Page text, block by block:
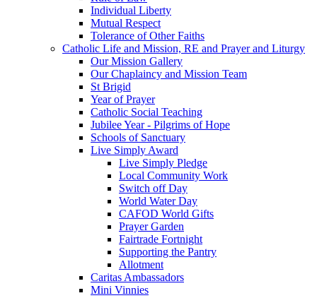
Individual Liberty
Mutual Respect
Tolerance of Other Faiths
Catholic Life and Mission, RE and Prayer and Liturgy
Our Mission Gallery
Our Chaplaincy and Mission Team
St Brigid
Year of Prayer
Catholic Social Teaching
Jubilee Year - Pilgrims of Hope
Schools of Sanctuary
Live Simply Award
Live Simply Pledge
Local Community Work
Switch off Day
World Water Day
CAFOD World Gifts
Prayer Garden
Fairtrade Fortnight
Supporting the Pantry
Allotment
Caritas Ambassadors
Mini Vinnies